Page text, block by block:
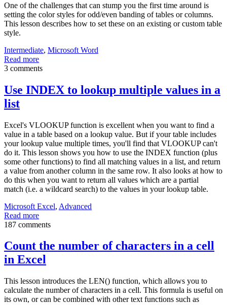
One of the challenges that can stump you the first time around is
setting the color styles for odd/even banding of tables or columns.
This lesson describes how to set these on an existing or custom table
style.
Intermediate, Microsoft Word
Read more
3 comments
Use INDEX to lookup multiple values in a
list
Excel's VLOOKUP function is excellent when you want to find a
value in a table based on a lookup value. But if your table includes
your lookup value multiple times, you'll find that VLOOKUP can't
do it. This lesson shows you how to use the INDEX function (plus
some other functions) to find all matching values in a list, and return
a value from another column in the same row. It also looks at how to
do this when you want to return all values which are a partial
match (i.e. a wildcard search) to the values in your lookup table.
Microsoft Excel, Advanced
Read more
187 comments
Count the number of characters in a cell
in Excel
This lesson introduces the LEN() function, which allows you to
calculate the number of characters in a cell. This formula is useful on
its own, or can be combined with other text functions such as